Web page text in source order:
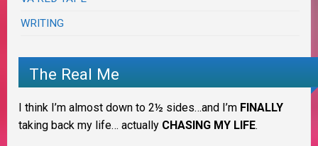
WRITING
The Real Me
I think I’m almost down to 2½ sides…and I’m FINALLY
taking back my life… actually CHASING MY LIFE.